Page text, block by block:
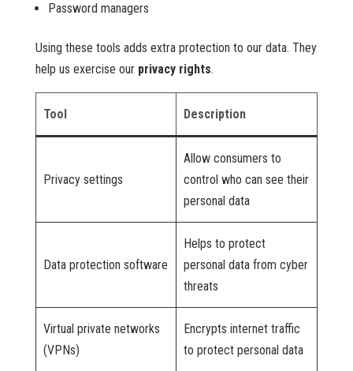
Password managers
Using these tools adds extra protection to our data. They
help us exercise our privacy rights.
Tool Description
Privacy settings
Allow consumers to
control who can see their
personal data
Data protection software
Helps to protect
personal data from cyber
threats
Virtual private networks
(VPNs)
Encrypts internet traffic
to protect personal data